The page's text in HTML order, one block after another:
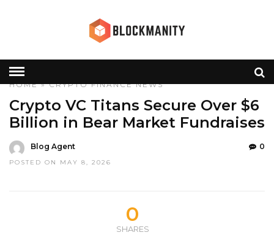
HOME»CRYPTO FINANCE NEWS
Crypto VC Titans Secure Over $6
Billion in Bear Market Fundraises
Blog Agent
POSTED ON MAY 8, 2026
0
0
SHARES